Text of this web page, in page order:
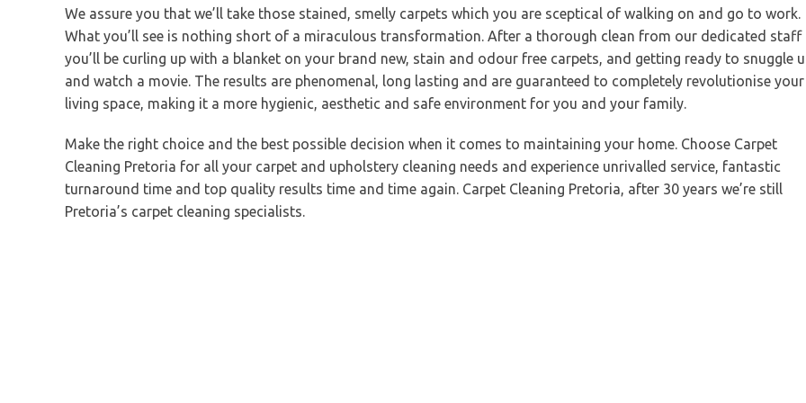
We assure you that we’ll take those stained, smelly carpets which you are sceptical of walking on and go to work.
What you’ll see is nothing short of a miraculous transformation. After a thorough clean from our dedicated staff
you’ll be curling up with a blanket on your brand new, stain and odour free carpets, and getting ready to snuggle
and watch a movie. The results are phenomenal, long lasting and are guaranteed to completely revolutionise your
living space, making it a more hygienic, aesthetic and safe environment for you and your family.
Make the right choice and the best possible decision when it comes to maintaining your home. Choose Carpet
Cleaning Pretoria for all your carpet and upholstery cleaning needs and experience unrivalled service, fantastic
turnaround time and top quality results time and time again. Carpet Cleaning Pretoria, after 30 years we’re still
Pretoria’s carpet cleaning specialists.